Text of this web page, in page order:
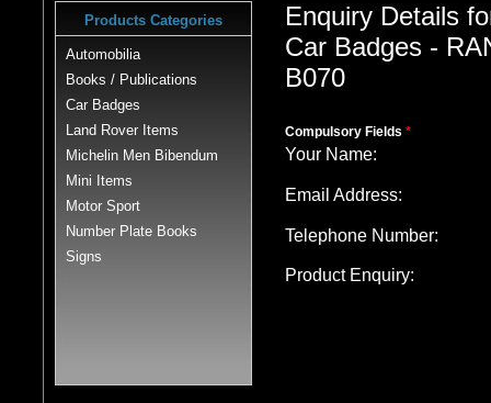
Products Categories
Automobilia
Books / Publications
Car Badges
Land Rover Items
Michelin Men Bibendum
Mini Items
Motor Sport
Number Plate Books
Signs
Enquiry Details
Car Badges -
B070
Compulsory Fields *
Your Name:
Email Address:
Telephone Number:
Product Enquiry: